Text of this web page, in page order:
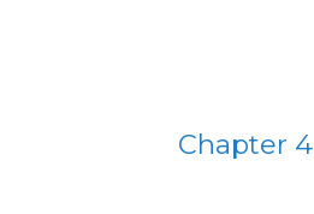
Chapter 4